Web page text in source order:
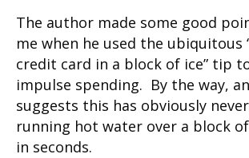
The author made some good
me when he used the ubiquitous
credit card in a block of ice” tip
impulse spending. By the way,
suggests this has obviously
running hot water over a block
in seconds.